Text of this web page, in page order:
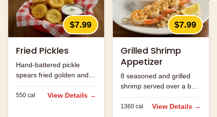
$7.99
Fried Pickles
Hand-battered pickle
spears fried golden and
served with ranch.
550 cal View Details →
$7.99
Grilled Shrimp
Appetizer
8 seasoned and grilled
shrimp served over a bed
of rice.
1360 cal View Details →